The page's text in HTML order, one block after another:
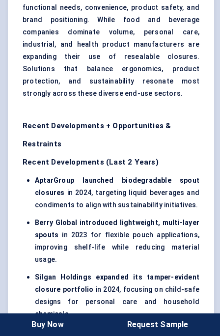
functional needs, convenience, product safety, and
brand positioning. While food and beverage
companies dominate volume, personal care,
industrial, and health product manufacturers are
expanding their use of resealable closures.
Solutions that balance ergonomics, product
protection, and sustainability resonate most
strongly across these diverse end-use sectors.
Recent Developments + Opportunities &
Restraints
Recent Developments (Last 2 Years)
AptarGroup launched biodegradable spout
closures in 2024, targeting liquid beverages and
condiments to align with sustainability initiatives.
Berry Global introduced lightweight, multi-layer
spouts in 2023 for flexible pouch applications,
improving shelf-life while reducing material
usage.
Silgan Holdings expanded its tamper-evident
closure portfolio in 2024, focusing on child-safe
designs for personal care and household
chemicals.
Buy Now Request Sample